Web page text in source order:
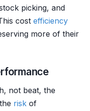
picking, and
cost efficiency
more of their
not beat, the
risk of